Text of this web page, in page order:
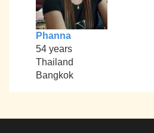
Phanna
54 years
Thailand
Bangkok